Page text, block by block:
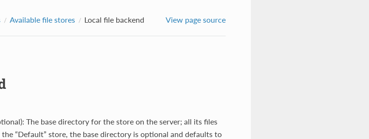
Available file stores Local file backend View page source
The base directory for the store on the server; all its files
“Default” store, the base directory is optional and defaults to